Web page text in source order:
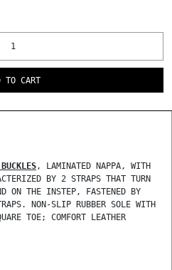
TO CART
, LAMINATED NAPPA, WITH
BY 2 STRAPS THAT TURN
ON THE INSTEP, FASTENED BY
NON-SLIP RUBBER SOLE WITH
TOE; COMFORT LEATHER